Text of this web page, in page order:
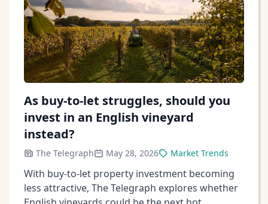
As buy-to-let struggles, should you
invest in an English vineyard
instead?
The Telegraph May 28, 2026 Market Trends
With buy-to-let property investment becoming
less attractive, The Telegraph explores whether